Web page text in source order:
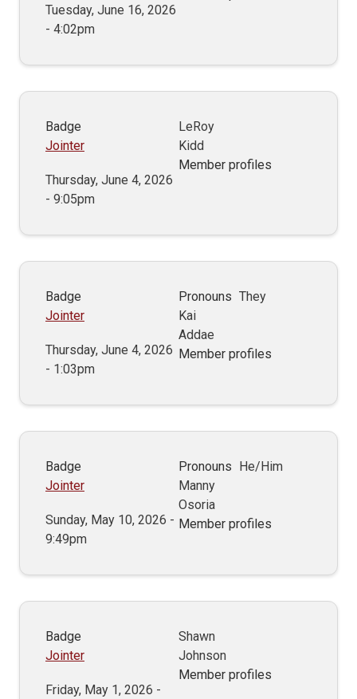
Tuesday, June 16, 2026
- 4:02pm
Badge
Jointer
Thursday, June 4, 2026
- 9:05pm
LeRoy
Kidd
Member profiles
Badge
Jointer
Thursday, June 4, 2026
- 1:03pm
Pronouns They
Kai
Addae
Member profiles
Badge
Jointer
Sunday, May 10, 2026 -
9:49pm
Pronouns He/Him
Manny
Osoria
Member profiles
Badge
Jointer
Friday, May 1, 2026 -
Shawn
Johnson
Member profiles